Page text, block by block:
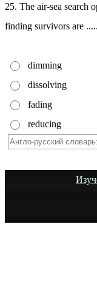
25. The air-sea search
finding survivors are
dimming
dissolving
fading
reducing